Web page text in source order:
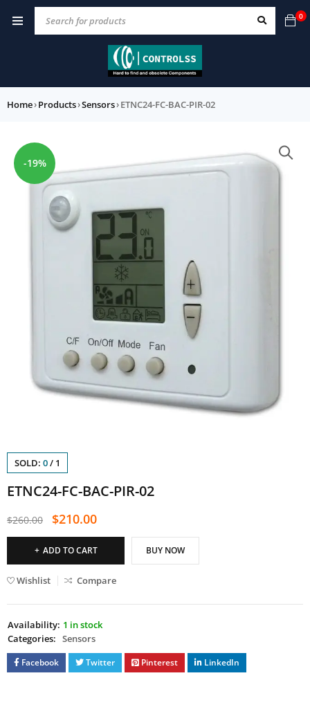
0
Home›Products›Sensors›ETNC24-FC-BAC-PIR-02
-19%
SOLD: 0/ 1
ETNC24-FC-BAC-PIR-02
$260.00 $210.00
ADD TO CART BUY NOW
Wishlist Compare
Availability: 1 in stock
Categories: Sensors
Facebook Twitter Pinterest LinkedIn